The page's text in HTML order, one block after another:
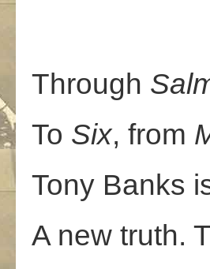
Through
To Six, from
Tony Banks
A new truth.